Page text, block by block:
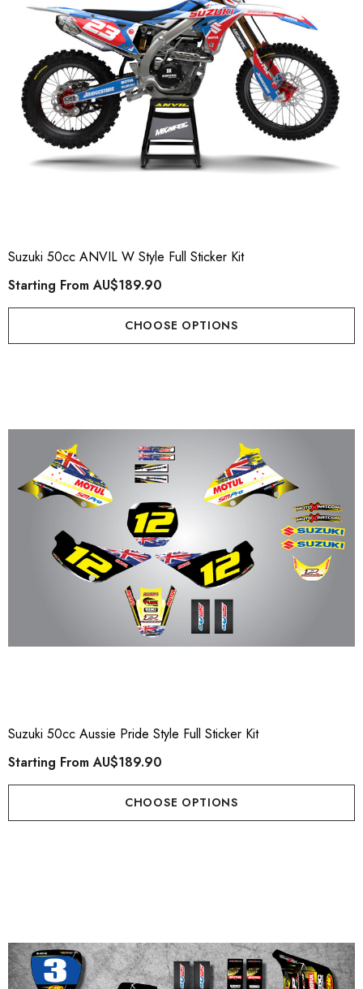
Suzuki 50cc ANVIL W Style Full Sticker Kit
Starting FromAU$189.90
CHOOSE OPTIONS
Suzuki 50cc Aussie Pride Style Full Sticker Kit
Starting FromAU$189.90
CHOOSE OPTIONS